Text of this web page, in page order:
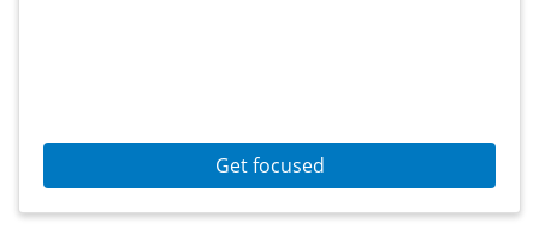
Get focused